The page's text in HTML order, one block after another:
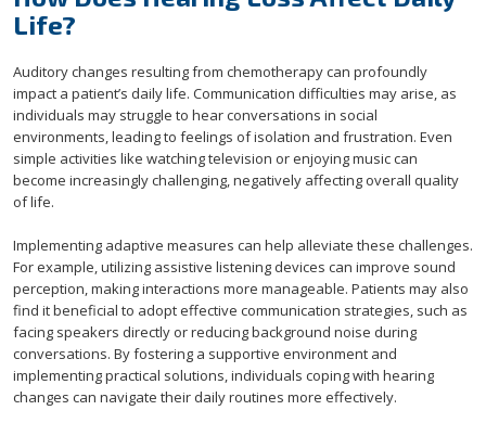
Life?
Auditory changes resulting from chemotherapy can profoundly
impact a patient’s daily life. Communication difficulties may arise, as
individuals may struggle to hear conversations in social
environments, leading to feelings of isolation and frustration. Even
simple activities like watching television or enjoying music can
become increasingly challenging, negatively affecting overall quality
of life.
Implementing adaptive measures can help alleviate these challenges.
For example, utilizing assistive listening devices can improve sound
perception, making interactions more manageable. Patients may also
find it beneficial to adopt effective communication strategies, such as
facing speakers directly or reducing background noise during
conversations. By fostering a supportive environment and
implementing practical solutions, individuals coping with hearing
changes can navigate their daily routines more effectively.